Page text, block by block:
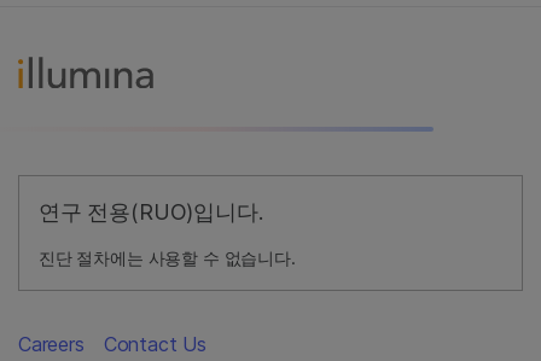
연구 전용(RUO)입니다.
진단 절차에는 사용할 수 없습니다.
Careers Contact Us